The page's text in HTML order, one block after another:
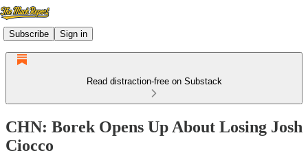
Subscribe Sign in
Read distraction-free on Substack
CHN: Borek Opens Up About Losing Josh
Ciocco